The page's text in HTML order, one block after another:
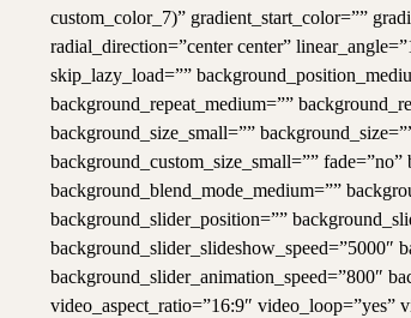
custom_color_7)” gradient_start_color=””
radial_direction=”center center”
skip_lazy_load=””
background_repeat_medium=””
background_size_small=””
background_custom_size_small=””
background_blend_mode_medium=””
background_slider_position=””
background_slider_slideshow_speed=”5000″
background_slider_animation_speed=”800″
video_aspect_ratio=”16:9″ video_loop=”yes”